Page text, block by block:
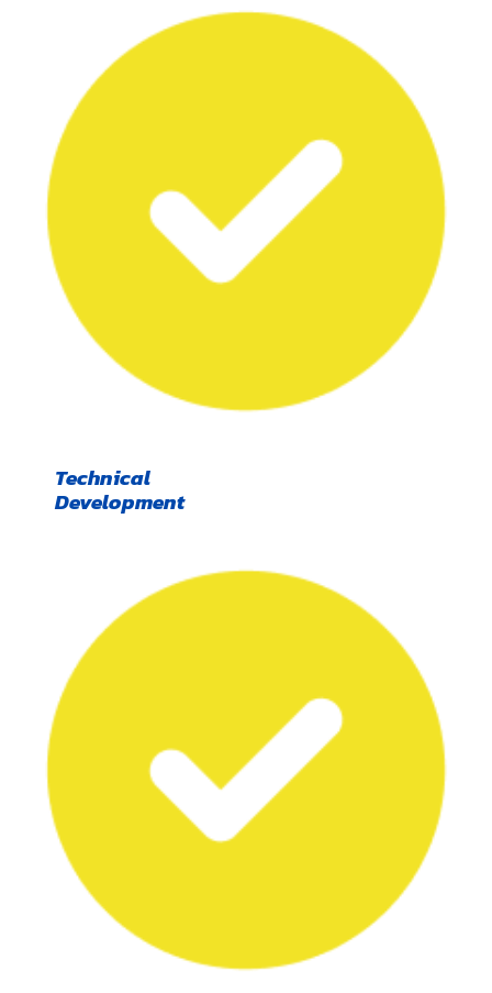
Technical
Development